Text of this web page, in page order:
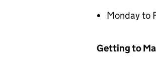
Monday to
Getting to